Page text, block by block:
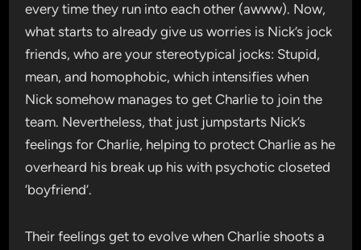
every time they run into each other (awww). Now,
what starts to already give us worries is Nick’s jock
friends, who are your stereotypical jocks: Stupid,
mean, and homophobic, which intensifies when
Nick somehow manages to get Charlie to join the
team. Nevertheless, that just jumpstarts Nick’s
feelings for Charlie, helping to protect Charlie as he
overheard his break up his with psychotic closeted
‘boyfriend’.
Their feelings get to evolve when Charlie shoots a